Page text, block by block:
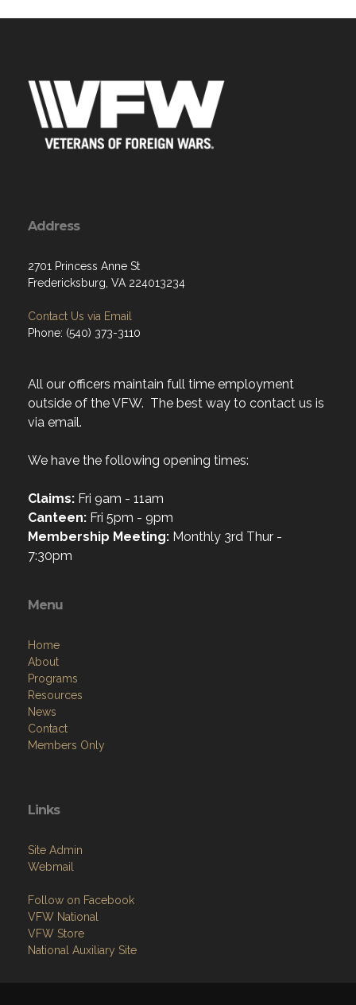
Address
2701 Princess Anne St
Fredericksburg, VA 224013234
Contact Us via Email
Phone: (540) 373-3110
All our officers maintain full time employment
outside of the VFW. The best way to contact us is
via email.
We have the following opening times:
Claims: Fri 9am - 11am
Canteen: Fri 5pm - 9pm
Membership Meeting: Monthly 3rd Thur -
7:30pm
Menu
Home
About
Programs
Resources
News
Contact
Members Only
Links
Site Admin
Webmail
Follow on Facebook
VFW National
VFW Store
National Auxiliary Site